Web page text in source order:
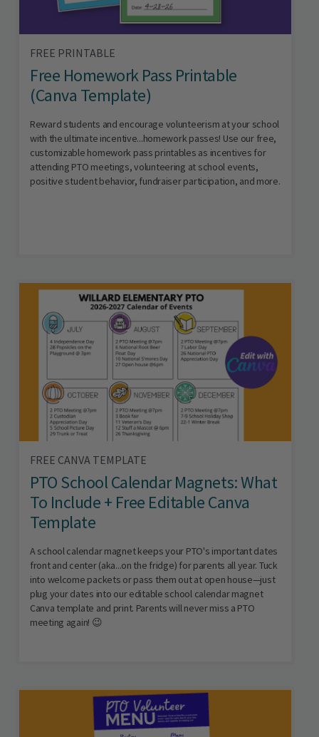
FREE PRINTABLE
Free Homework Pass Printable
(Canva Template)
Reward students and encourage volunteerism at your school
with the ultimate incentive...homework passes! Use our free,
customizable homework pass printables as incentives for
attending PTO meetings, volunteering at school events,
positive student behavior, fundraiser participation, and more.
FREE CANVA TEMPLATE
PTO School Calendar Magnets: What
To Include + Free Editable Canva
Template
A school calendar magnet keeps your PTO's important dates
front and center (aka...on the fridge) for parents all year. Tuck
into welcome packets or pass them out at open house—just
plug your dates into our editable school calendar magnet
Canva template and print. Parents will never miss a PTO
meeting again! 😉